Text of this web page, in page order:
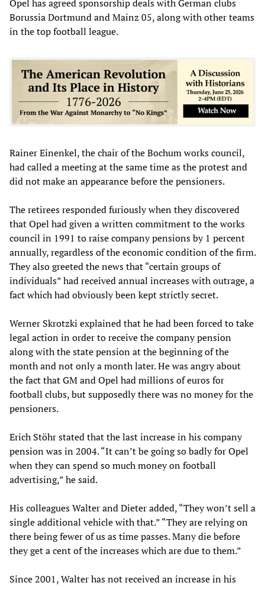
Opel has agreed sponsorship deals with German clubs
Borussia Dortmund and Mainz 05, along with other teams
in the top football league.
Rainer Einenkel, the chair of the Bochum works council,
had called a meeting at the same time as the protest and
did not make an appearance before the pensioners.
The retirees responded furiously when they discovered
that Opel had given a written commitment to the works
council in 1991 to raise company pensions by 1 percent
annually, regardless of the economic condition of the firm.
They also greeted the news that “certain groups of
individuals” had received annual increases with outrage, a
fact which had obviously been kept strictly secret.
Werner Skrotzki explained that he had been forced to take
legal action in order to receive the company pension
along with the state pension at the beginning of the
month and not only a month later. He was angry about
the fact that GM and Opel had millions of euros for
football clubs, but supposedly there was no money for the
pensioners.
Erich Stöhr stated that the last increase in his company
pension was in 2004. “It can’t be going so badly for Opel
when they can spend so much money on football
advertising,” he said.
His colleagues Walter and Dieter added, “They won’t sell a
single additional vehicle with that.” “They are relying on
there being fewer of us as time passes. Many die before
they get a cent of the increases which are due to them.”
Since 2001, Walter has not received an increase in his